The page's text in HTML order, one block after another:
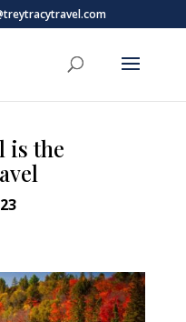
is the